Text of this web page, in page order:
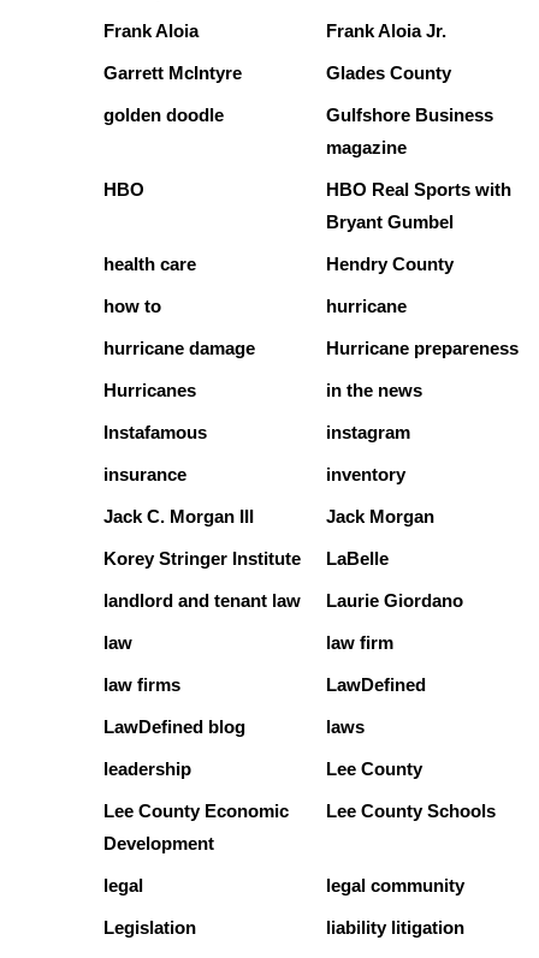
Frank Aloia Frank Aloia Jr.
Garrett McIntyre Glades County
golden doodle
Gulfshore Business
magazine
HBO
HBO Real Sports with
Bryant Gumbel
health care Hendry County
how to hurricane
hurricane damage Hurricane prepareness
Hurricanes in the news
Instafamous instagram
insurance inventory
Jack C. Morgan III Jack Morgan
Korey Stringer Institute LaBelle
landlord and tenant law Laurie Giordano
law law firm
law firms LawDefined
LawDefined blog laws
leadership Lee County
Lee County Economic
Development
Lee County Schools
legal legal community
Legislation liability litigation